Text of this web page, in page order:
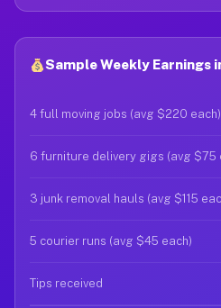
Sample Weekly Earnings
4 full moving jobs (avg $220 each)
6 furniture delivery gigs (avg $75
3 junk removal hauls (avg $115
5 courier runs (avg $45 each)
Tips received